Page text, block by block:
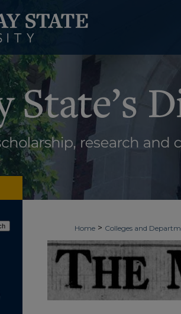
Home > Colleges and